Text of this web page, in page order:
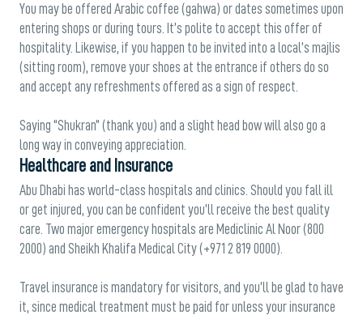
You may be offered Arabic coffee (gahwa) or dates sometimes upon
entering shops or during tours. It’s polite to accept this offer of
hospitality. Likewise, if you happen to be invited into a local’s majlis
(sitting room), remove your shoes at the entrance if others do so
and accept any refreshments offered as a sign of respect.
Saying “Shukran” (thank you) and a slight head bow will also go a
long way in conveying appreciation.
Healthcare and Insurance
Abu Dhabi has world-class hospitals and clinics. Should you fall ill
or get injured, you can be confident you’ll receive the best quality
care. Two major emergency hospitals are Mediclinic Al Noor (800
2000) and Sheikh Khalifa Medical City (+971 2 819 0000).
Travel insurance is mandatory for visitors, and you’ll be glad to have
it, since medical treatment must be paid for unless your insurance